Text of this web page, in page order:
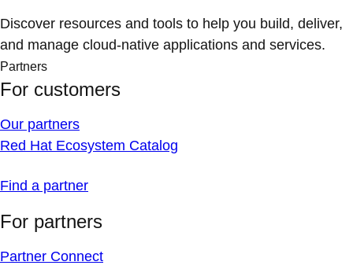
Discover resources and tools to help you build, deliver,
and manage cloud-native applications and services.
Partners
For customers
Our partners
Red Hat Ecosystem Catalog
Find a partner
For partners
Partner Connect